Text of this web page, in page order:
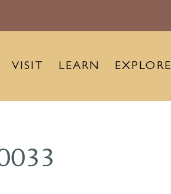
VISIT LEARN EXPLORE